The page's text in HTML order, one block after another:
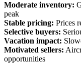
Moderate inventory:
peak
Stable pricing: Prices
Selective buyers:
Vacation impact:
Motivated sellers:
opportunities